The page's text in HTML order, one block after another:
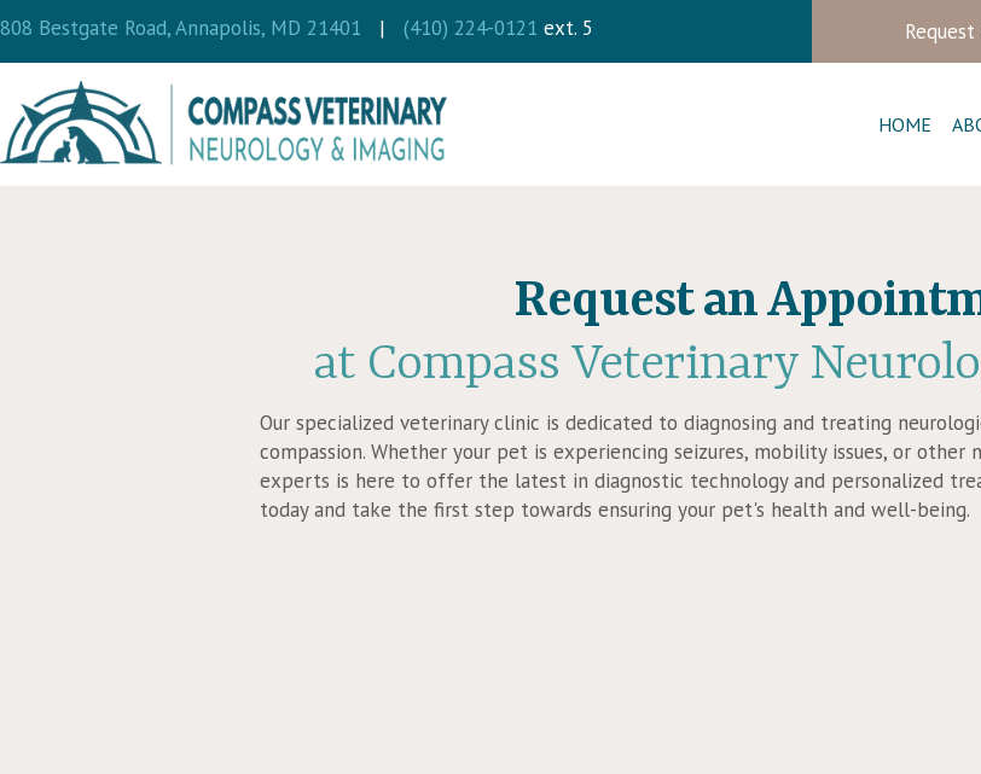
808 Bestgate Road,Annapolis, MD 21401 (opens in a new window)
| (410) 224-0121 ext. 5
HOME
Request an
at Compass Veterinary
Our specialized veterinary clinic is dedicated to diagnosing and treating
compassion. Whether your pet is experiencing seizures, mobility issues, or
experts is here to offer the latest in diagnostic technology and personalized
today and take the first step towards ensuring your pet's health and well-being.